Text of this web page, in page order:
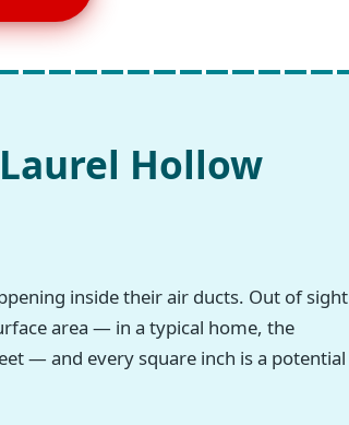
Hollow
inside their air ducts. Out of sight
area — in a typical home, the
— and every square inch is a potential